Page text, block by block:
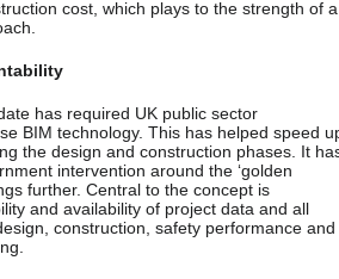
cost, which plays to the strength of a
has required UK public sector
BIM technology. This has helped speed
the design and construction phases. It
intervention around the ‘golden
further. Central to the concept is
and availability of project data and all
construction, safety performance and